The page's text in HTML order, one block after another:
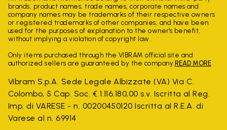
brands, product names, trade names, corporate names and
company names may be trademarks of their respective owners
or registered trademarks of other companies, and have been
used for the purposes of explanation to the owner's benefit,
without implying a violation of copyright law.
Only items purchased through the VIBRAM official site and
authorized sellers are guaranteed by the company. READ MORE
Vibram S.p.A. Sede Legale Albizzate (VA) Via C.
Colombo, 5 Cap. Soc. € 1.116.180,00 s.v. Iscritta al Reg.
Imp. di VARESE - n. 00200450120 Iscritta al R.E.A. di
Varese al n. 69914